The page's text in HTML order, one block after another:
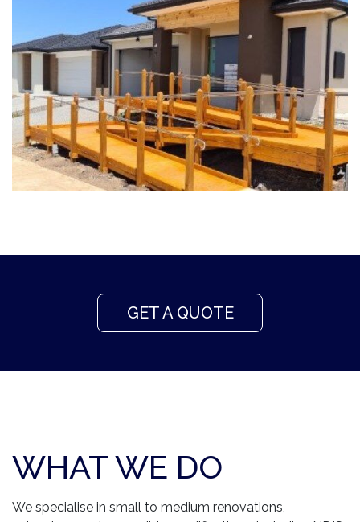
GET A QUOTE
WHAT WE DO
We specialise in small to medium renovations,